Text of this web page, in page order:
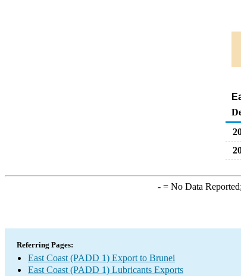
-= No Data Reported;
Referring Pages:
East Coast (PADD 1) Export to Brunei
East Coast (PADD 1) Lubricants Exports